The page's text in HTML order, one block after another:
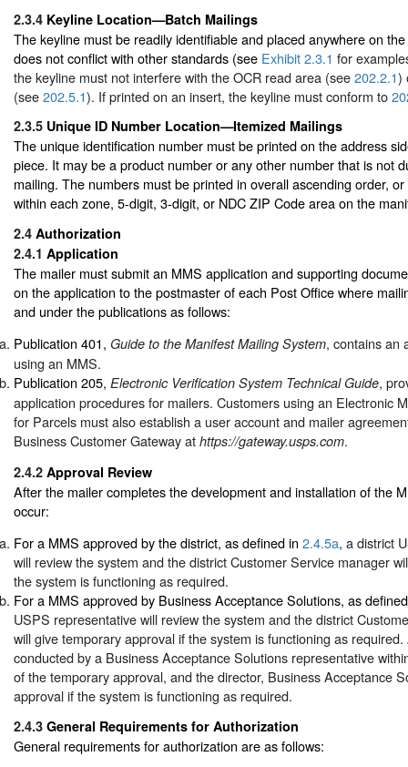
2.3.4 Keyline Location—Batch Mailings
The keyline must be readily identifiable and placed anywhere on
does not conflict with other standards (see Exhibit 2.3.1 for
the keyline must not interfere with the OCR read area (see202.2.1)
(see202.5.1). If printed on an insert, the keyline must conform to
2.3.5 Unique ID Number Location—Itemized Mailings
The unique identification number must be printed on the address
piece. It may be a product number or any other number that is not
mailing. The numbers must be printed in overall ascending order,
within each zone, 5-digit, 3-digit, or NDC ZIP Code area on the
2.4 Authorization
2.4.1 Application
The mailer must submit an MMS application and supporting
on the application to the postmaster of each Post Office where
and under the publications as follows:
Publication 401, Guide to the Manifest Mailing System, contains an
using an MMS.
Publication 205, Electronic Verification System Technical Guide,
application procedures for mailers. Customers using an Electronic
for Parcels must also establish a user account and mailer
Business Customer Gateway at https://gateway.usps.com.
2.4.2 Approval Review
After the mailer completes the development and installation of the
occur:
For a MMS approved by the district, as defined in 2.4.5a, a district
will review the system and the district Customer Service manager
the system is functioning as required.
For a MMS approved by Business Acceptance Solutions, as
USPS representative will review the system and the district
will give temporary approval if the system is functioning as
conducted by a Business Acceptance Solutions representative
of the temporary approval, and the director, Business Acceptance
approval if the system is functioning as required.
2.4.3 General Requirements for Authorization
General requirements for authorization are as follows: